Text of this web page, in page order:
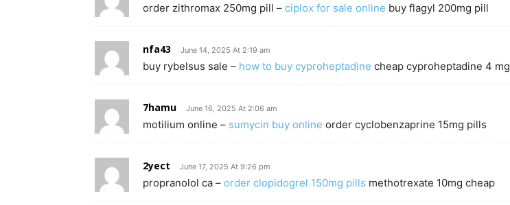
order zithromax 250mg pill – ciplox for sale online buy flagyl 200mg pill
nfa43 June 14, 2025 At 2:19 am
buy rybelsus sale – how to buy cyproheptadine cheap cyproheptadine 4 mg
7hamu June 16, 2025 At 2:06 am
motilium online – sumycin buy online order cyclobenzaprine 15mg pills
2yect June 17, 2025 At 9:26 pm
propranolol ca – order clopidogrel 150mg pills methotrexate 10mg cheap